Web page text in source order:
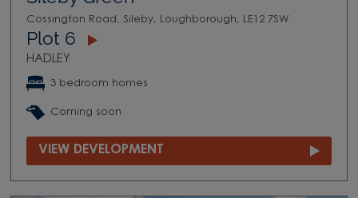
Cossington Road, Sileby, Loughborough, LE12 7SW
Plot 6
HADLEY
3 bedroom homes
Coming soon
VIEW DEVELOPMENT